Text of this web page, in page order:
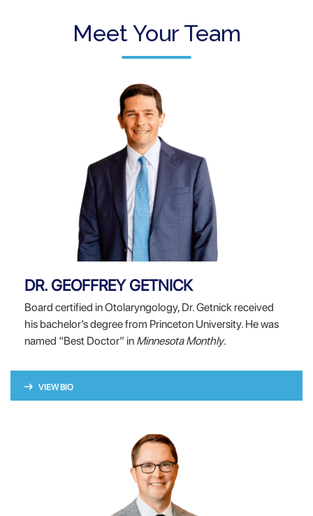
Meet Your Team
DR. GEOFFREY GETNICK
Board certified in Otolaryngology, Dr. Getnick received
his bachelor’s degree from Princeton University. He was
named “Best Doctor” in Minnesota Monthly.
VIEW BIO